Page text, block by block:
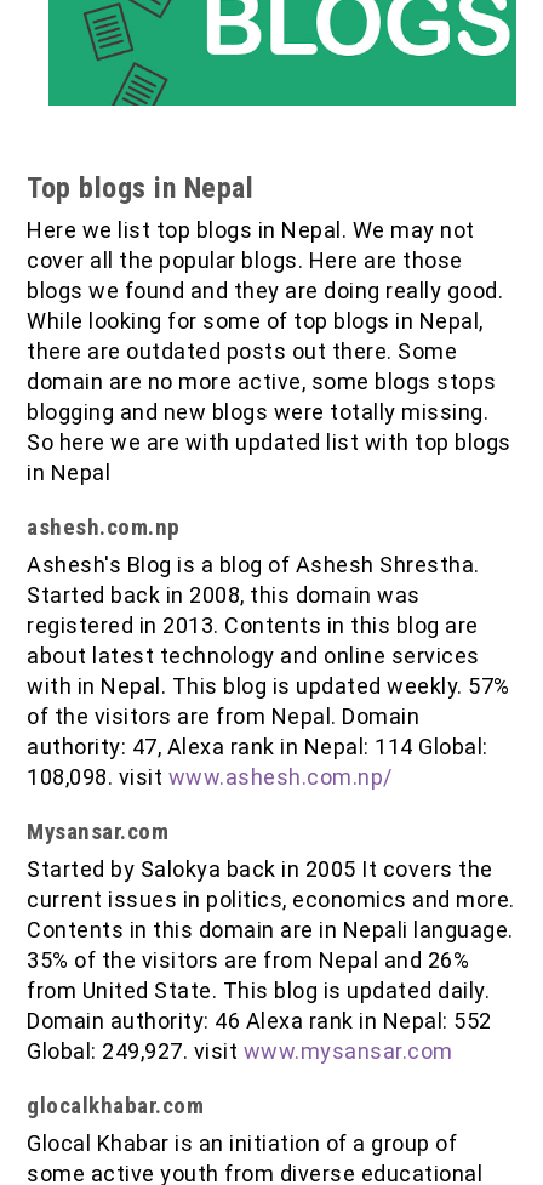
Top blogs in Nepal
Here we list top blogs in Nepal. We may not
cover all the popular blogs. Here are those
blogs we found and they are doing really good.
While looking for some of top blogs in Nepal,
there are outdated posts out there. Some
domain are no more active, some blogs stops
blogging and new blogs were totally missing.
So here we are with updated list with top blogs
in Nepal
ashesh.com.np
Ashesh's Blog is a blog of Ashesh Shrestha.
Started back in 2008, this domain was
registered in 2013. Contents in this blog are
about latest technology and online services
with in Nepal. This blog is updated weekly. 57%
of the visitors are from Nepal. Domain
authority: 47, Alexa rank in Nepal: 114 Global:
108,098. visit www.ashesh.com.np/
Mysansar.com
Started by Salokya back in 2005 It covers the
current issues in politics, economics and more.
Contents in this domain are in Nepali language.
35% of the visitors are from Nepal and 26%
from United State. This blog is updated daily.
Domain authority: 46 Alexa rank in Nepal: 552
Global: 249,927. visit www.mysansar.com
glocalkhabar.com
Glocal Khabar is an initiation of a group of
some active youth from diverse educational